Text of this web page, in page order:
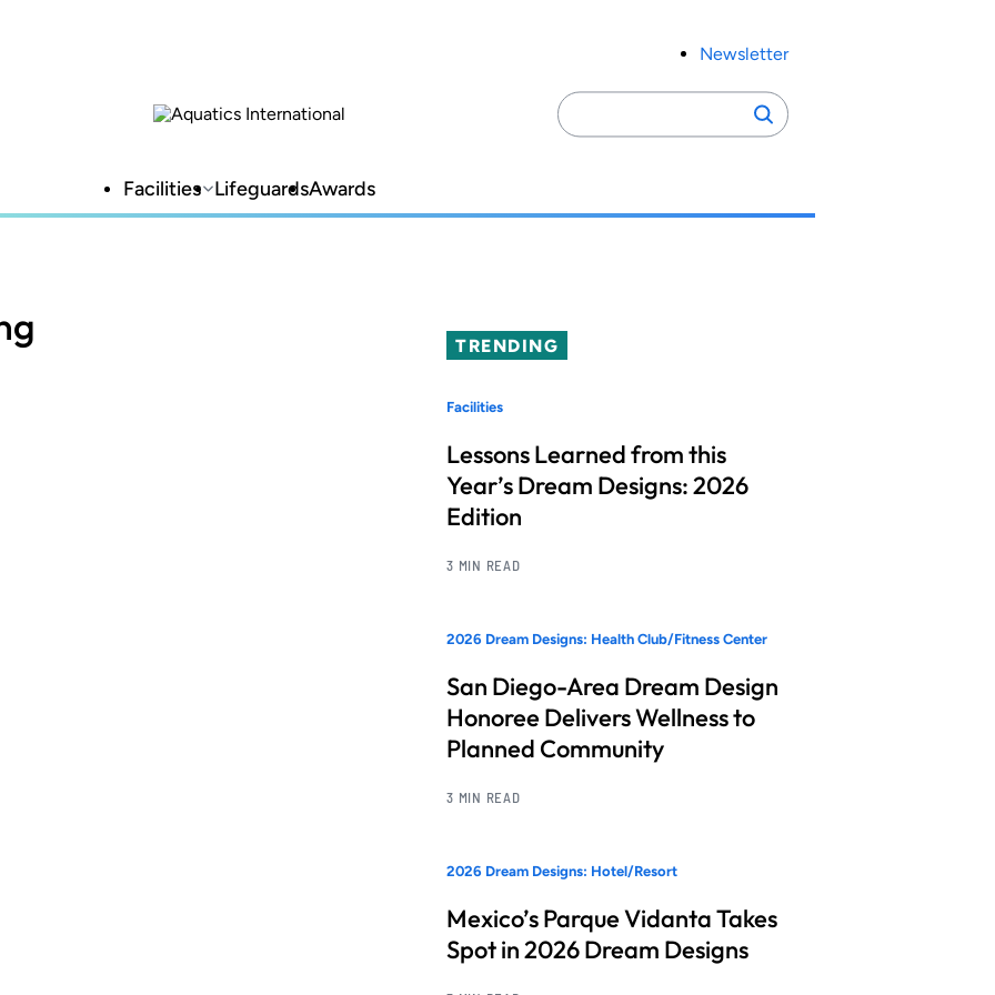
Newsletter
Search
for:
Search
Facilities LifeguardsAwards
TRENDING
Facilities
Lessons Learned from this
Year’s Dream Designs: 2026
Edition
3 MIN READ
2026 Dream Designs: Health Club/Fitness Center
San Diego-Area Dream Design
Honoree Delivers Wellness to
Planned Community
3 MIN READ
2026 Dream Designs: Hotel/Resort
Mexico’s Parque Vidanta Takes
Spot in 2026 Dream Designs